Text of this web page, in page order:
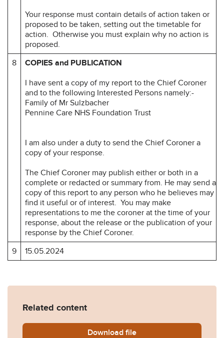
Your response must contain details of action taken or
proposed to be taken, setting out the timetable for
action. Otherwise you must explain why no action is
proposed.
8
COPIES and PUBLICATION
I have sent a copy of my report to the Chief Coroner
and to the following Interested Persons namely:-
Family of Mr Sulzbacher
Pennine Care NHS Foundation Trust
I am also under a duty to send the Chief Coroner a
copy of your response.
The Chief Coroner may publish either or both in a
complete or redacted or summary from. He may send a
copy of this report to any person who he believes may
find it useful or of interest. You may make
representations to me the coroner at the time of your
response, about the release or the publication of your
response by the Chief Coroner.
9
15.05.2024
Related content
Download Benjamin-Sulzbacher-
file